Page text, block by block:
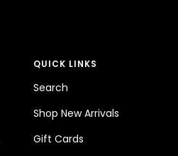
QUICK LINKS
Search
Shop New Arrivals
Gift Cards